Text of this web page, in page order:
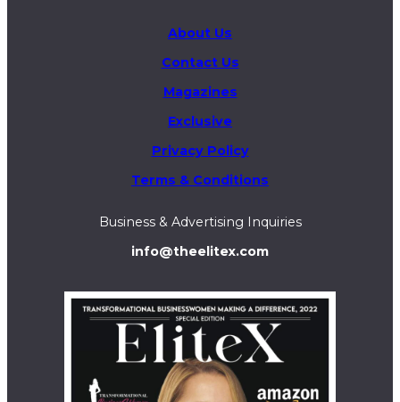
About Us
Contact Us
Magazines
Exclusive
Privacy Policy
Terms & Conditions
Business & Advertising Inquiries
info@theelitex.com